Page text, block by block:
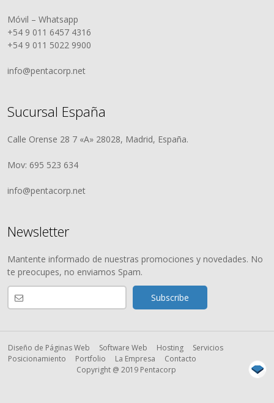
Móvil – Whatsapp
+54 9 011 6457 4316
+54 9 011 5022 9900
info@pentacorp.net
Sucursal España
Calle Orense 28 7 «A» 28028, Madrid, España.
Mov: 695 523 634
info@pentacorp.net
Newsletter
Mantente informado de nuestras promociones y novedades. No
te preocupes, no enviamos Spam.
Diseño de Páginas Web Software Web Hosting
Servicios
Posicionamiento
Portfolio La Empresa
Contacto
Copyright @ 2019 Pentacorp